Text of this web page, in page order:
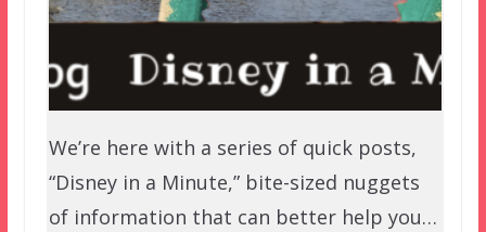
We’re here with a series of quick posts,
“Disney in a Minute,” bite-sized nuggets
of information that can better help you…